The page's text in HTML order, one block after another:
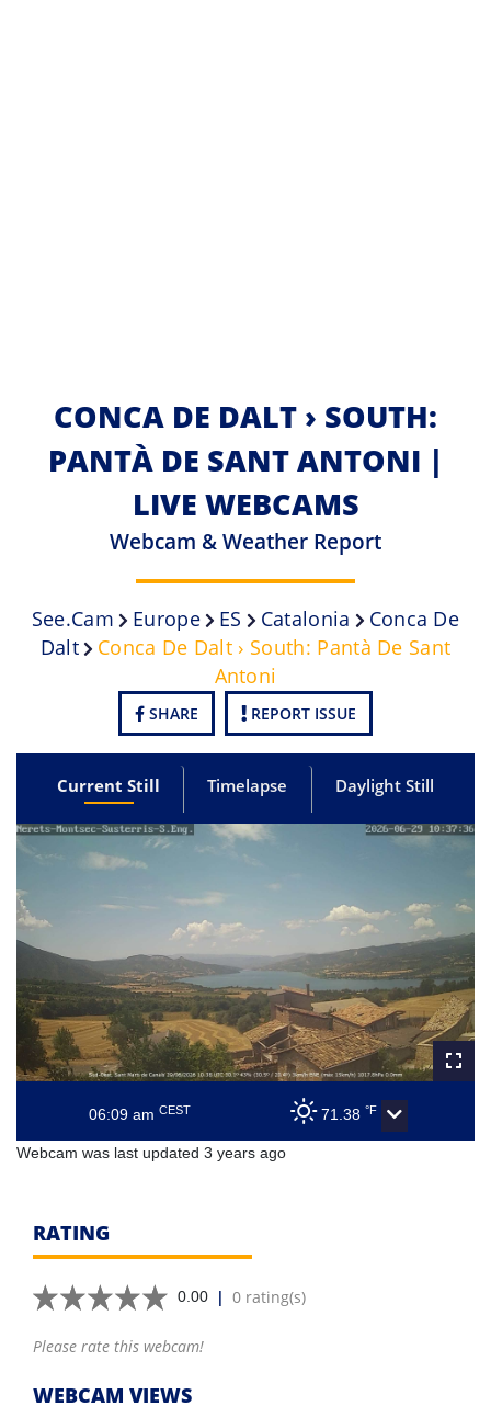
CONCA DE DALT › SOUTH:
PANTÀ DE SANT ANTONI |
LIVE WEBCAMS
Webcam & Weather Report
See.cam Europe ES Catalonia
Conca De
Dalt
Conca De Dalt › South: Pantà De Sant
Antoni
SHARE REPORT ISSUE
Current Still Timelapse Daylight Still
06:09 amCEST 71.38 °F
Webcam was last updated 3 years ago
RATING
0.00 | 0 rating(s)
Please rate this webcam!
WEBCAM VIEWS